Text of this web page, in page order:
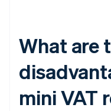
What are
mini VAT